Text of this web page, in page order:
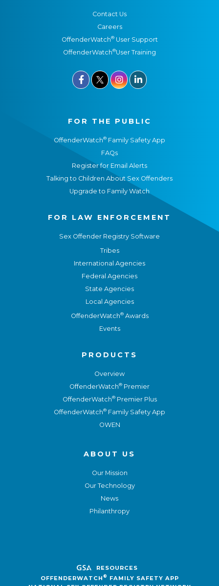
Contact Us
Careers
OffenderWatch®User Support
OffenderWatch®User Training
  
FOR THE PUBLIC
OffenderWatch® Family Safety App
FAQs
Register for Email Alerts
Talking to Children About Sex Offenders
Upgrade to Family Watch
FOR LAW ENFORCEMENT
Sex Offender Registry Software
Tribes
International Agencies
Federal Agencies
State Agencies
Local Agencies
OffenderWatch®Awards
Events
PRODUCTS
Overview
OffenderWatch® Premier
OffenderWatch®Premier Plus
OffenderWatch® Family Safety App
OWEN
ABOUT US
Our Mission
Our Technology
News
Philanthropy
RESOURCES
OFFENDERWATCH ®
FAMILY SAFETY APP